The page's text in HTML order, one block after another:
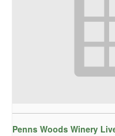
Penns Woods Winery